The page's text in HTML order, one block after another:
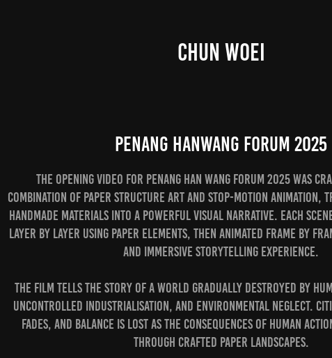
CHUN WOEI
Penang HanWang Forum 2025
The opening video for Penang Han Wang Forum 2025 was
combination of paper structure art and stop-motion animation,
handmade materials into a powerful visual narrative. Each
layer by layer using paper elements, then animated frame by
and immersive storytelling experience.
The film tells the story of a world gradually destroyed by
uncontrolled industrialisation, and environmental neglect.
fades, and balance is lost as the consequences of human
through crafted paper landscapes.